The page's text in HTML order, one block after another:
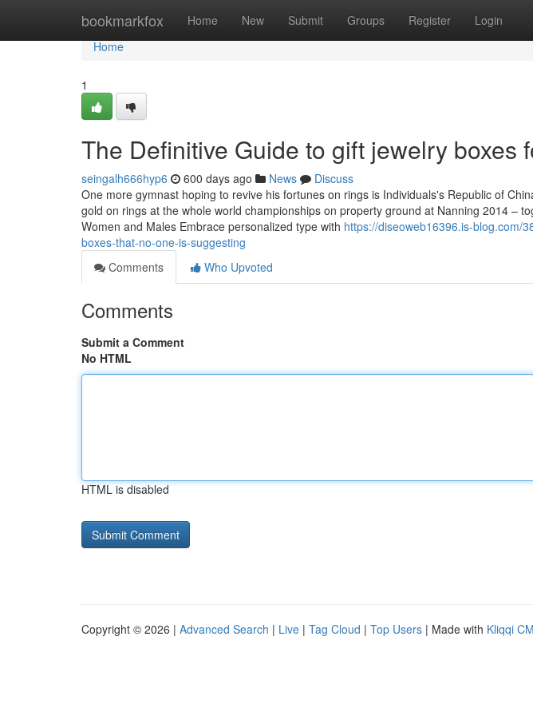
bookmarkfox Home New Submit Groups Register Login
Home
Home
1
The Definitive Guide to gift jewelry boxes
seingalh666hyp6 600 days ago News
Discuss
One more gymnast hoping to revive his fortunes on rings is Individuals's Republic of
gold on rings at the whole world championships on property ground at Nanning 2014 –
Women and Males Embrace personalized type with https://diseoweb16396.is-blog.com/
boxes-that-no-one-is-suggesting
Comments
Who Upvoted
Comments
Submit a Comment
No HTML
HTML is disabled
Copyright © 2026 | Advanced Search | Live | Tag Cloud | Top Users | Made with Kliqqi